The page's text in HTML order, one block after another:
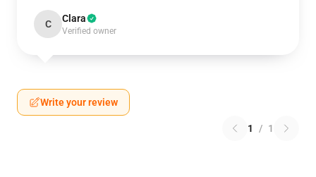
C Clara
Verified owner
Write your review
1 / 1